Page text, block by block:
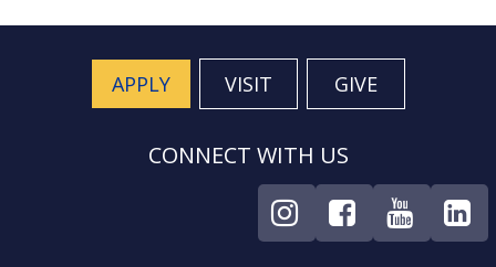
APPLY VISIT GIVE
CONNECT WITH US